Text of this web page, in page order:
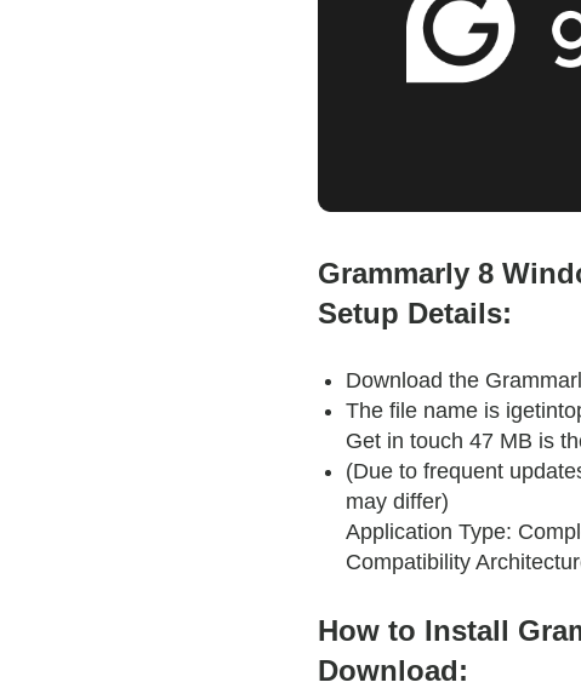
Grammarly 8
Setup Details:
Download the
The file name is
Get in touch 47 MB is
(Due to frequent
may differ)
Application Type:
Compatibility
How to Install
Download: